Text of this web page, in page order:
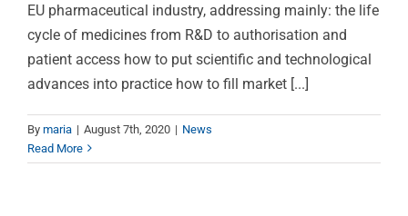
EU pharmaceutical industry, addressing mainly: the life
cycle of medicines from R&D to authorisation and
patient access how to put scientific and technological
advances into practice how to fill market [...]
By maria | August 7th, 2020 | News
Read More